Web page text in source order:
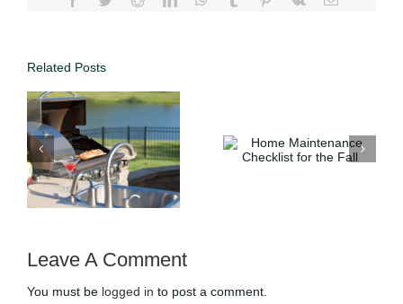
Related Posts
Home
Maintenance
Checklist for
the Fall
4 Trendy Up-
and-Coming
Home
Leave A Comment
You must be logged in to post a comment.